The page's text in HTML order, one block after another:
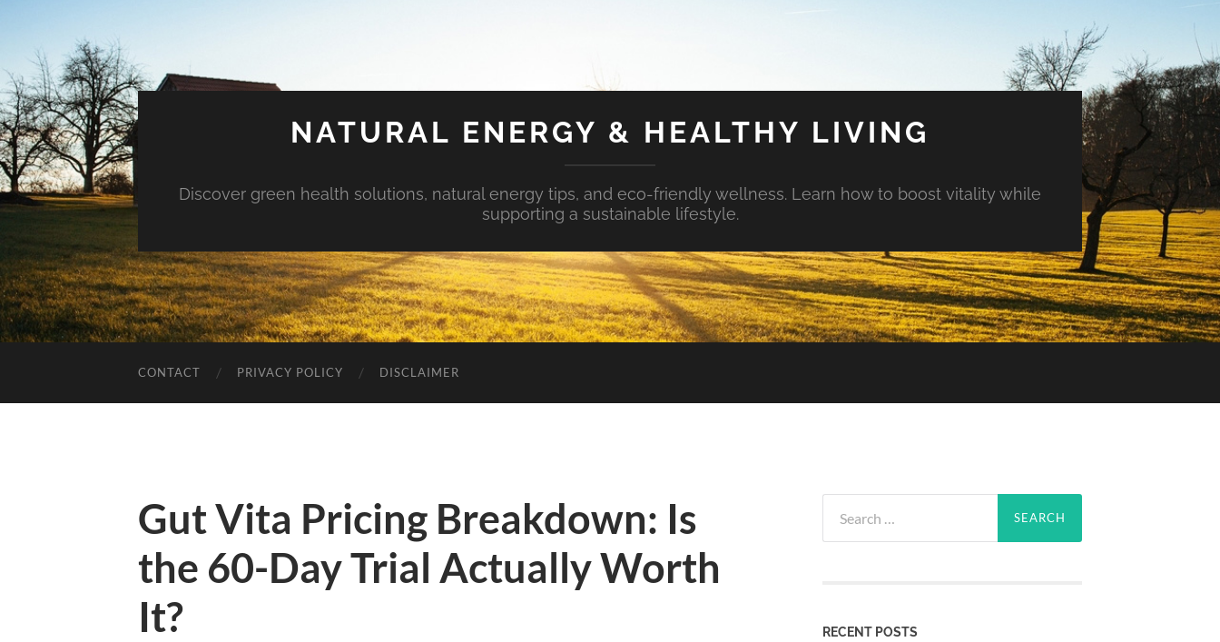
NATURAL ENERGY & HEALTHY LIVING
Discover green health solutions, natural energy tips, and eco-friendly wellness. Learn how to boost vitality while
supporting a sustainable lifestyle.
CONTACT PRIVACY POLICY DISCLAIMER
Gut Vita Pricing Breakdown: Is
the 60-Day Trial Actually Worth
It?
for:
RECENT POSTS